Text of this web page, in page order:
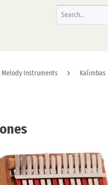
Melody Instruments Kalimbas